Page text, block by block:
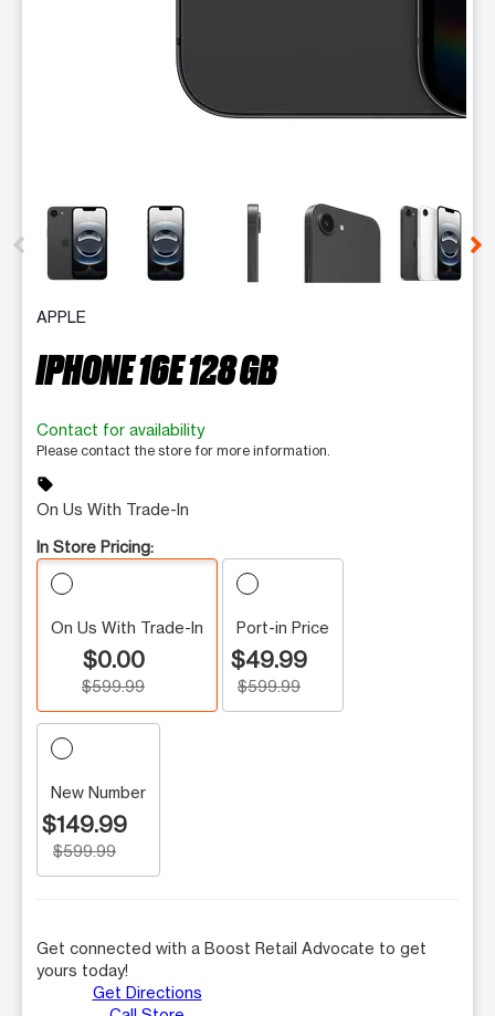
This carousel contains a column of small thumbnails.
APPLE
IPHONE 16E 128 GB
Contact for availability
Please contact the store for more information.
sell
On Us With Trade-In
In Store Pricing:
On Us With Trade-In
$0.00
$599.99
Port-in Price
$49.99
$599.99
New Number
$149.99
$599.99
Get connected with a Boost Retail Advocate to get
yours today!
Get Directions